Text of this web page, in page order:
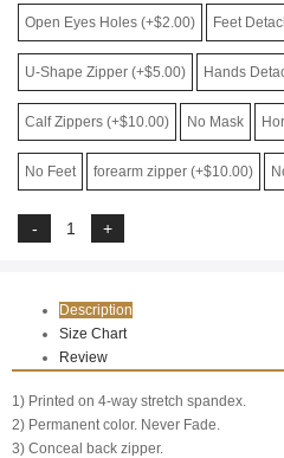
Open Eyes Holes (+$2.00) Feet
U-Shape Zipper (+$5.00) Hands
Calf Zippers (+$10.00) No Mask
No Feet forearm zipper (+$10.00)
Description
Size Chart
Review
1) Printed on 4-way stretch spandex.
2) Permanent color. Never Fade.
3) Conceal back zipper.